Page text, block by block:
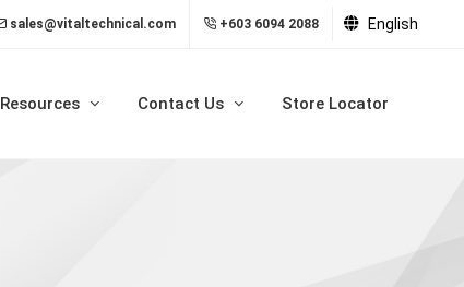
sales@vitaltechnical.com +603 6094 2088 English
Resources Contact Us Store Locator